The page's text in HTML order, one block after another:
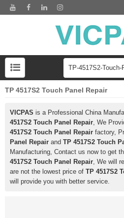
TP 4517S2 Touch Panel Repair
VICPAS is a Professional China
4517S2 Touch Panel Repair, We
4517S2 Touch Panel Repair factory,
Panel Repair and TP 4517S2 Touch
Manufacturing, Contact us now to get
4517S2 Touch Panel Repair, We will
are not the lowest price of TP 4517S2
will provide you with better service.